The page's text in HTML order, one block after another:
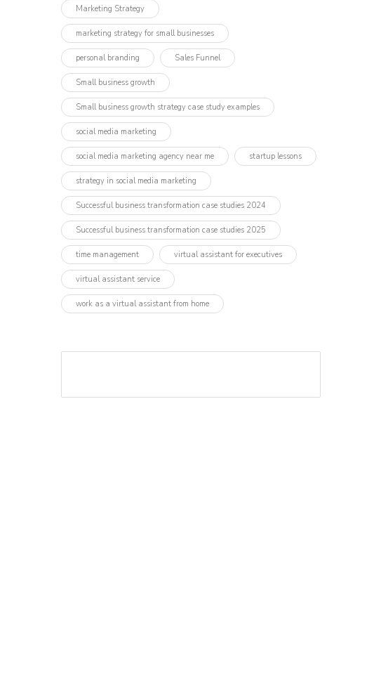
Marketing Strategy
marketing strategy for small businesses
personal branding Sales Funnel
Small business growth
Small business growth strategy case study examples
social media marketing
social media marketing agency near me startup lessons
strategy in social media marketing
Successful business transformation case studies 2024
Successful business transformation case studies 2025
time management virtual assistant for executives
virtual assistant service
work as a virtual assistant from home